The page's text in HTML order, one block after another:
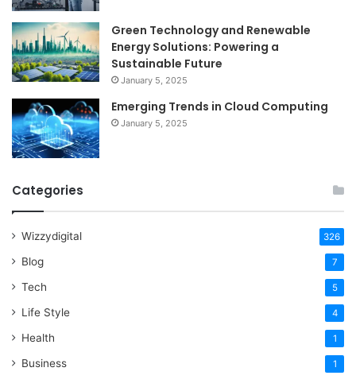
Green Technology and Renewable
Energy Solutions: Powering a
Sustainable Future
January 5, 2025
Emerging Trends in Cloud Computing
January 5, 2025
Categories
Wizzydigital 326
Blog 7
Tech 5
Life Style 4
Health 1
Business 1